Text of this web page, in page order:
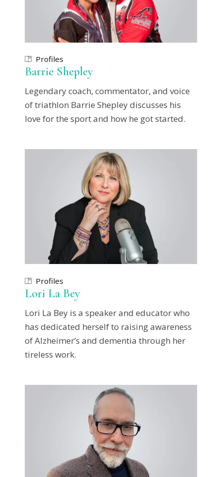
Profiles
Barrie Shepley
Legendary coach, commentator, and voice
of triathlon Barrie Shepley discusses his
love for the sport and how he got started.
Profiles
Lori La Bey
Lori La Bey is a speaker and educator who
has dedicated herself to raising awareness
of Alzheimer’s and dementia through her
tireless work.